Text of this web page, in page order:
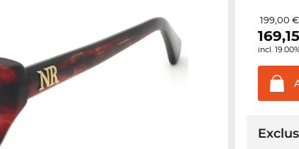
199,00 €
169,15
incl.